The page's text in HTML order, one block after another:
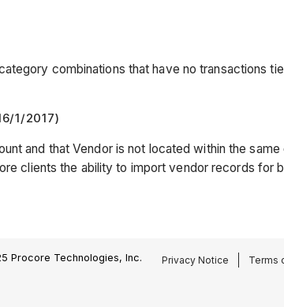
combinations that have no transactions
1/2017)
and that Vendor is not located within the
clients the ability to import vendor records for
Procore Technologies, Inc. Privacy Notice Terms